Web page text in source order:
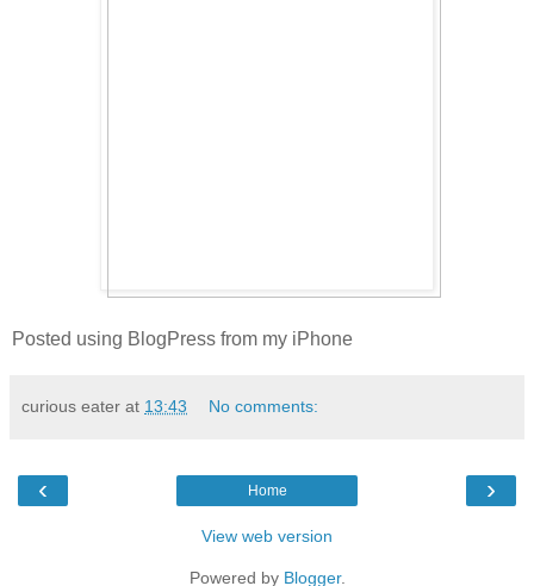
Posted using BlogPress from my iPhone
curious eater at 13:43 No comments:
‹ ›
Home
View web version
Powered by Blogger.